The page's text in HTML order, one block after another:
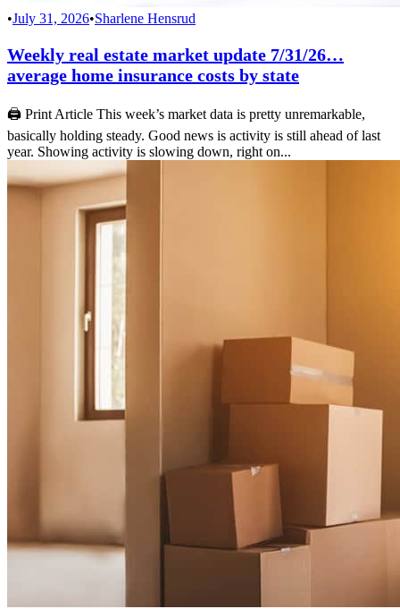
•July 31, 2026•Sharlene Hensrud
Weekly real estate market update 7/31/26…
average home insurance costs by state
🖨 Print Article This week’s market data is pretty unremarkable,
basically holding steady. Good news is activity is still ahead of last
year. Showing activity is slowing down, right on...